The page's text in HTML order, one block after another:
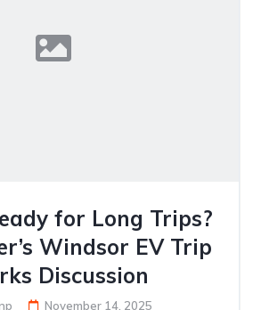
for Long Trips?
Windsor EV Trip
Discussion
November 14, 2025